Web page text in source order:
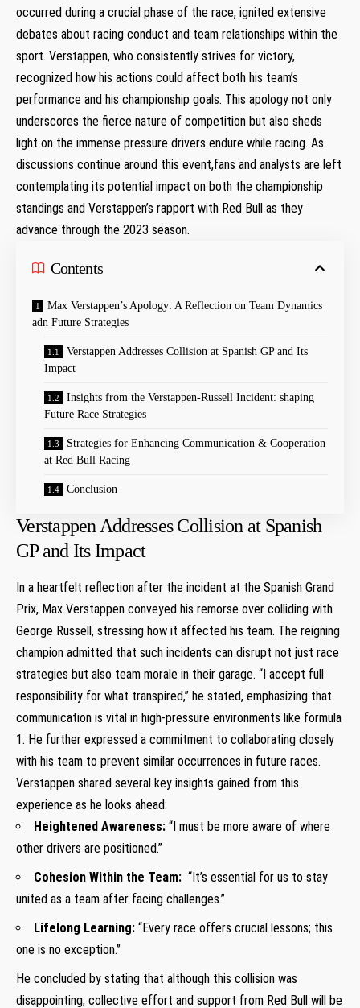
occurred during a crucial phase of the race, ignited ⁣extensive
debates about racing conduct and team ⁢relationships ⁤within the‍
sport. Verstappen, who consistently strives for victory,
recognized how his actions could affect both his team’s​
performance and his championship goals. This apology not only
underscores the ​fierce nature ​of competition but also sheds
‍light on the immense pressure drivers endure while racing. As
discussions ⁤continue ​around this event,fans and analysts are left
contemplating its⁤ potential impact on both the championship
standings and Verstappen’s rapport with Red Bull as they
advance ⁣through the 2023 season.
Contents
Max Verstappen’s Apology: A Reflection on Team Dynamics
adn Future Strategies
Verstappen Addresses Collision at Spanish GP and Its
Impact
Insights from‍ the Verstappen-Russell Incident: shaping
Future Race ⁣Strategies
Strategies‌ for Enhancing Communication & Cooperation
at Red Bull Racing
Conclusion
Verstappen Addresses Collision at Spanish
GP and Its Impact
In a heartfelt reflection after the incident at⁢ the Spanish Grand‍
Prix,⁤ Max​ Verstappen conveyed his remorse over​ colliding with
George Russell, stressing how it affected his team. The reigning
champion admitted that such incidents can disrupt‌ not just race
strategies ​but⁢ also team ​morale in their garage. “I accept full
responsibility for what transpired,” he‍ stated, emphasizing ​that
communication is vital in high-pressure environments like formula
1. He further⁣ expressed a commitment⁤ to collaborating closely
with his team to prevent similar occurrences in future⁣ races.
Verstappen shared several key insights gained ‍from this
experience as ​he looks ahead:
Heightened Awareness: “I must ⁣be more aware of where
other drivers are⁣ positioned.”
Cohesion Within the Team: ​ “It’s essential for us to stay
united as a ⁣team after facing challenges.”
Lifelong Learning: “Every race offers crucial lessons;‍ this
one‍ is no exception.”
He concluded by ​stating that although this collision was
⁢disappointing, collective ‍effort and support from ​Red ⁤Bull will be